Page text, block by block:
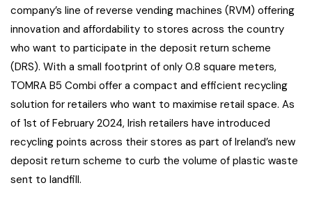
company’s line of reverse vending machines (RVM) offering
innovation and affordability to stores across the country
who want to participate in the deposit return scheme
(DRS). With a small footprint of only 0.8 square meters,
TOMRA B5 Combi offer a compact and efficient recycling
solution for retailers who want to maximise retail space. As
of 1st of February 2024, Irish retailers have introduced
recycling points across their stores as part of Ireland’s new
deposit return scheme to curb the volume of plastic waste
sent to landfill.